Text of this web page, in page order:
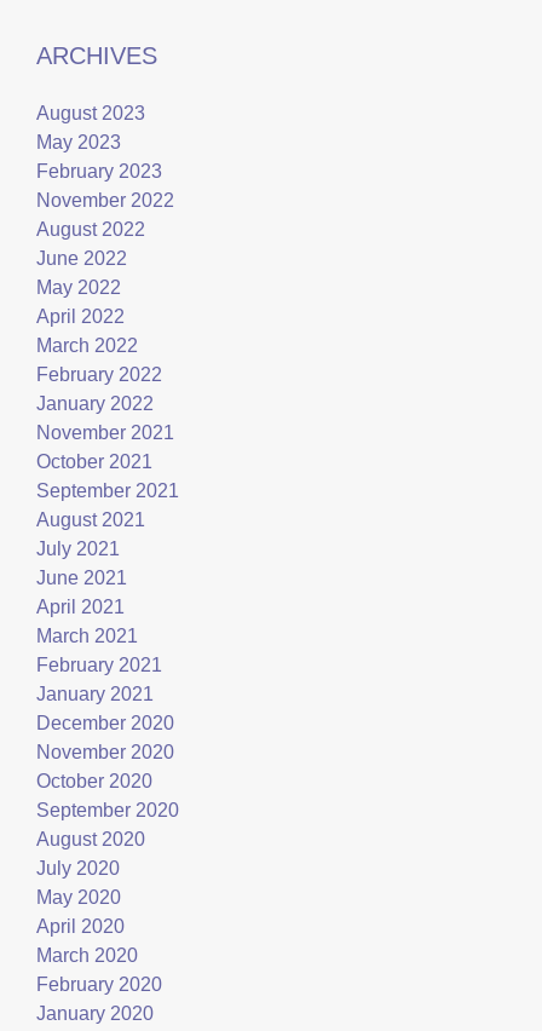
ARCHIVES
August 2023
May 2023
February 2023
November 2022
August 2022
June 2022
May 2022
April 2022
March 2022
February 2022
January 2022
November 2021
October 2021
September 2021
August 2021
July 2021
June 2021
April 2021
March 2021
February 2021
January 2021
December 2020
November 2020
October 2020
September 2020
August 2020
July 2020
May 2020
April 2020
March 2020
February 2020
January 2020